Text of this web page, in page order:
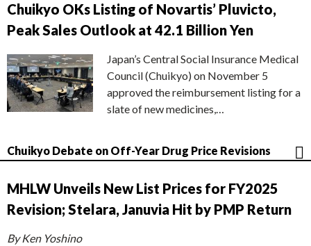
Chuikyo OKs Listing of Novartis’ Pluvicto,
Peak Sales Outlook at 42.1 Billion Yen
Japan’s Central Social Insurance Medical
Council (Chuikyo) on November 5
approved the reimbursement listing for a
slate of new medicines,…
Chuikyo Debate on Off-Year Drug Price Revisions
MHLW Unveils New List Prices for FY2025
Revision; Stelara, Januvia Hit by PMP Return
By Ken Yoshino